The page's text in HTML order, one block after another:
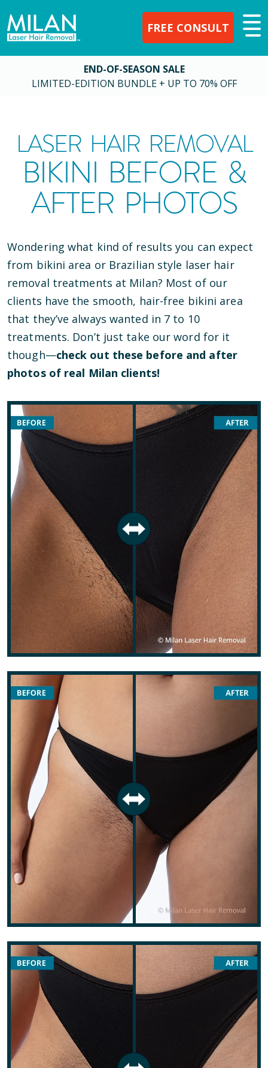
FREE CONSULT
END-OF-SEASON SALE
LIMITED-EDITION BUNDLE + UP TO 70% OFF
LASER HAIR REMOVAL
BIKINI BEFORE &
AFTER PHOTOS
Wondering what kind of results you can expect
from bikini area or Brazilian style laser hair
removal treatments at Milan? Most of our
clients have the smooth, hair-free bikini area
that they’ve always wanted in 7 to 10
treatments. Don’t just take our word for it
though—check out these before and after
photos of real Milan clients!